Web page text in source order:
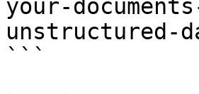
your-
unstructured-
```